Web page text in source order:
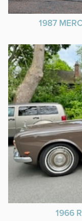
1987
1966